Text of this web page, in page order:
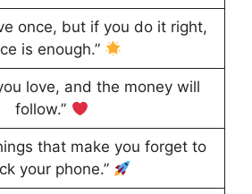
once, but if you do it right,
is enough.”
love, and the money will
follow.”
that make you forget to
your phone.”